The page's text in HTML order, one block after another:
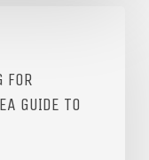
FOR
GUIDE TO